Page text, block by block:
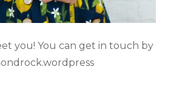
you! You can get in touch by